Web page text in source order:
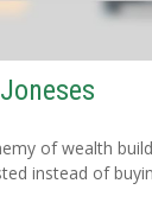
of wealth
instead of